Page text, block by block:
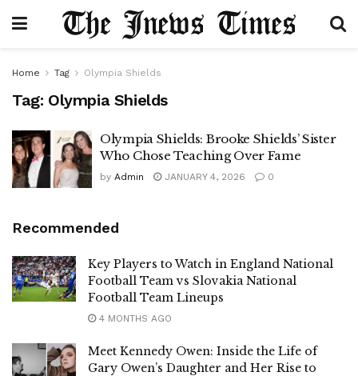
Home Tag Olympia Shields
Tag: Olympia Shields
Olympia Shields: Brooke Shields’ Sister
Who Chose Teaching Over Fame
by Admin JANUARY 4, 2026 0
Recommended
Key Players to Watch in England National
Football Team vs Slovakia National
Football Team Lineups
4 MONTHS AGO
Meet Kennedy Owen: Inside the Life of
Gary Owen’s Daughter and Her Rise to